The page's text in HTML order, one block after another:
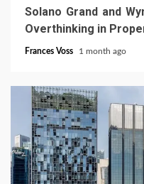
Solano Grand and
Overthinking in
Frances Voss 1 month ago